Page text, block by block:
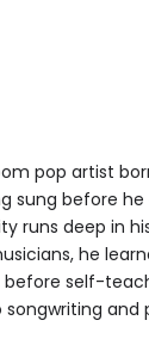
pop artist
sung before
runs deep in
he
before self-
and